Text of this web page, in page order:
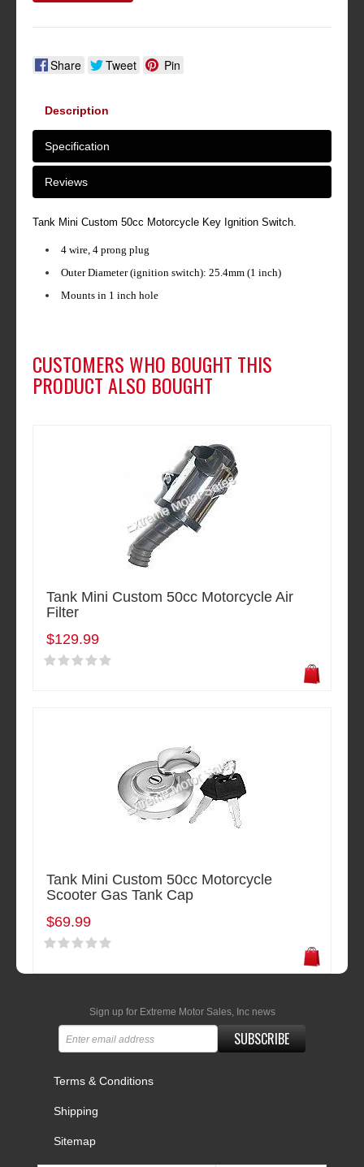
Share Tweet Pin
Description
Specification
Reviews
Tank Mini Custom 50cc Motorcycle Key Ignition Switch.
4 wire, 4 prong plug
Outer Diameter (ignition switch): 25.4mm (1 inch)
Mounts in 1 inch hole
CUSTOMERS WHO BOUGHT THIS
PRODUCT ALSO BOUGHT
Tank Mini Custom 50cc Motorcycle Air
Filter
$129.99
Tank Mini Custom 50cc Motorcycle
Scooter Gas Tank Cap
$69.99
Sign up for Extreme Motor Sales, Inc news
SUBSCRIBE
Terms & Conditions
Shipping
Sitemap